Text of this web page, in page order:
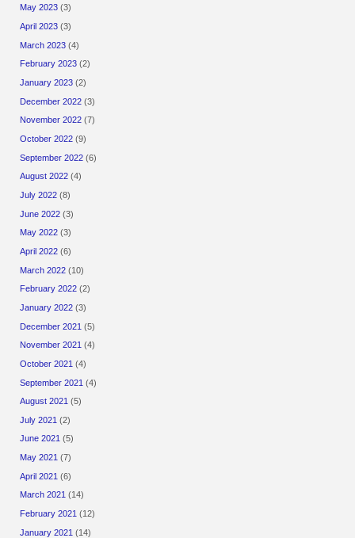
May 2023 (3)
April 2023 (3)
March 2023 (4)
February 2023 (2)
January 2023 (2)
December 2022 (3)
November 2022 (7)
October 2022 (9)
September 2022 (6)
August 2022 (4)
July 2022 (8)
June 2022 (3)
May 2022 (3)
April 2022 (6)
March 2022 (10)
February 2022 (2)
January 2022 (3)
December 2021 (5)
November 2021 (4)
October 2021 (4)
September 2021 (4)
August 2021 (5)
July 2021 (2)
June 2021 (5)
May 2021 (7)
April 2021 (6)
March 2021 (14)
February 2021 (12)
January 2021 (14)